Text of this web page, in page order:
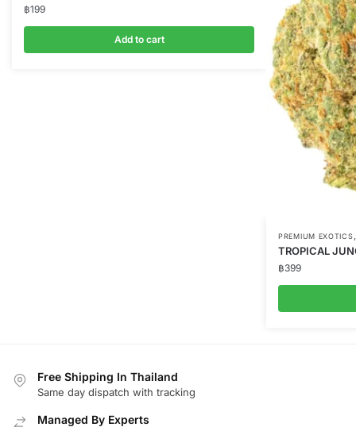
฿199
Add to cart
PREMIUM EXOTICS
TROPICAL
฿399
Free Shipping In Thailand
Same day dispatch with tracking
Managed By Experts